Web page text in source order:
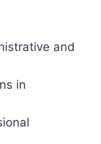
and
in